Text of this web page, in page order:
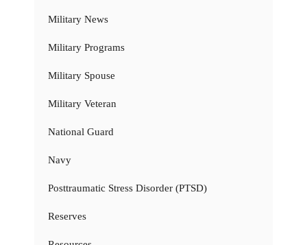
Military News
Military Programs
Military Spouse
Military Veteran
National Guard
Navy
Posttraumatic Stress Disorder (PTSD)
Reserves